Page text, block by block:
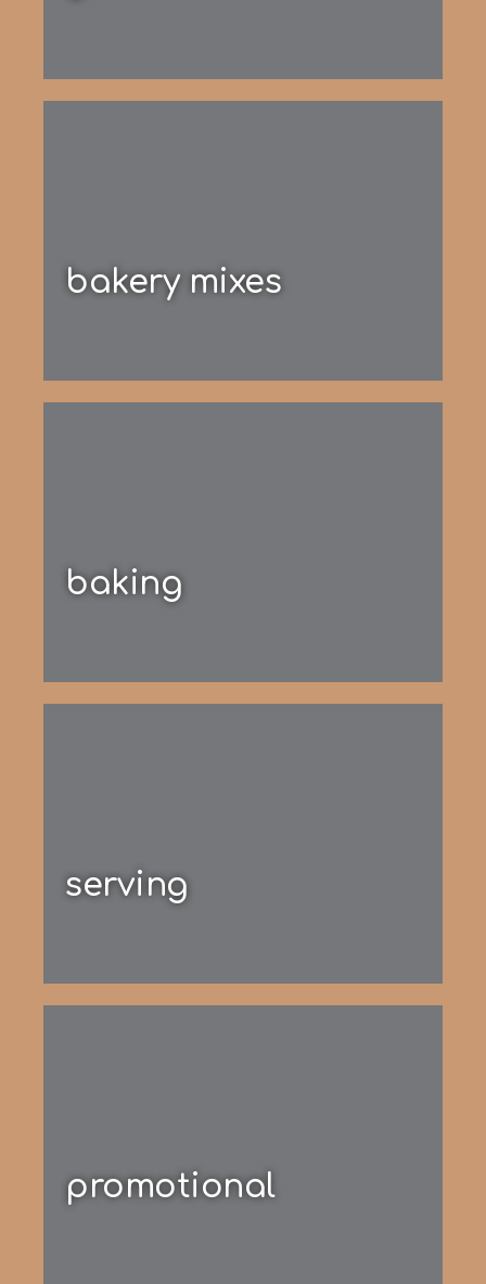
bakery mixes
baking
serving
promotional